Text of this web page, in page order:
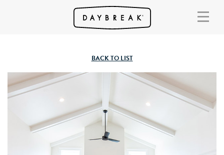
BACK TO LIST